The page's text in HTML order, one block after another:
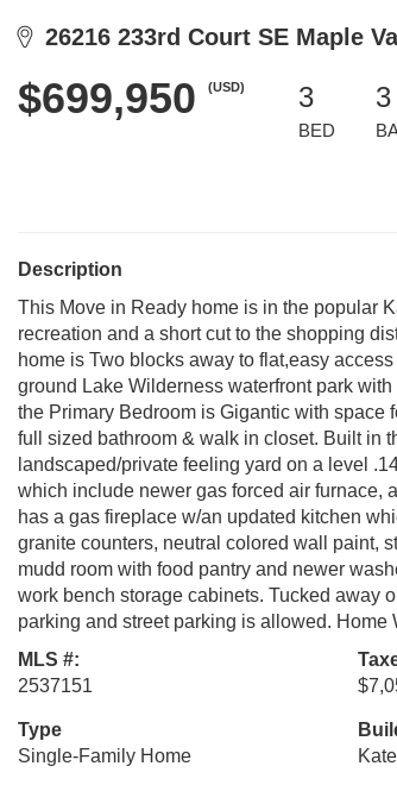
26216 233rd Court SE Maple
$699,950 (USD) 3
BED
3
Description
This Move in Ready home is in the popular
recreation and a short cut to the shopping
home is Two blocks away to flat,easy
ground Lake Wilderness waterfront park
the Primary Bedroom is Gigantic with space
full sized bathroom & walk in closet. Built in
landscaped/private feeling yard on a level
which include newer gas forced air furnace,
has a gas fireplace w/an updated kitchen
granite counters, neutral colored wall paint,
mudd room with food pantry and newer
work bench storage cabinets. Tucked away
parking and street parking is allowed. Home
MLS #:
2537151
Type
Single-Family Home